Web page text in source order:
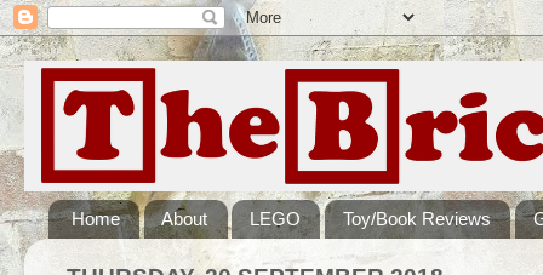
Home About LEGO Toy/Book Reviews